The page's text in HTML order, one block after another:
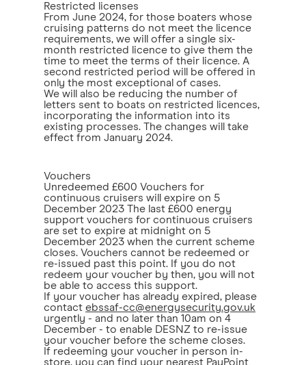
Restricted licenses
From June 2024, for those boaters whose
cruising patterns do not meet the licence
requirements, we will offer a single six-
month restricted licence to give them the
time to meet the terms of their licence. A
second restricted period will be offered in
only the most exceptional of cases.
We will also be reducing the number of
letters sent to boats on restricted licences,
incorporating the information into its
existing processes. The changes will take
effect from January 2024.
Vouchers
Unredeemed £600 Vouchers for
continuous cruisers will expire on 5
December 2023 The last £600 energy
support vouchers for continuous cruisers
are set to expire at midnight on 5
December 2023 when the current scheme
closes. Vouchers cannot be redeemed or
re-issued past this point. If you do not
redeem your voucher by then, you will not
be able to access this support.
If your voucher has already expired, please
contact ebssaf-cc@energysecurity.gov.uk
urgently - and no later than 10am on 4
December - to enable DESNZ to re-issue
your voucher before the scheme closes.
If redeeming your voucher in person in-
store, you can find your nearest PayPoint